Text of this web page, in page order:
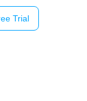
Trial